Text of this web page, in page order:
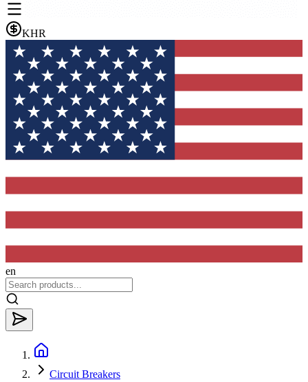
KHR
en
Circuit Breakers